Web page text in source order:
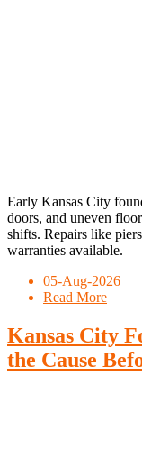
Early Kansas City
doors, and uneven
shifts. Repairs like
warranties available.
05-Aug-2026
Read More
Kansas City
the Cause